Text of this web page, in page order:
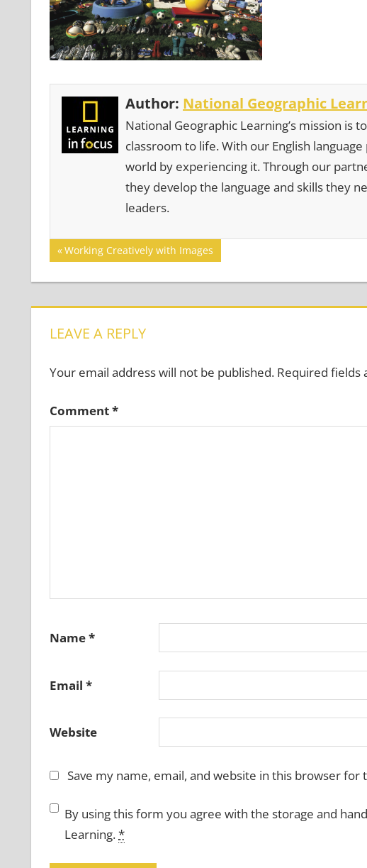
Author: National Geographic
National Geographic Learning’s mission is
classroom to life. With our English
world by experiencing it. Through our
they develop the language and skills they
leaders.
Post
navigation
Previous
Post:
Working Creatively with Images
LEAVE A REPLY
Your email address will not be published. Required fields
Comment*
Name*
Email *
Website
Save my name, email, and website in this browser
By using this form you agree with the storage and
Learning.*